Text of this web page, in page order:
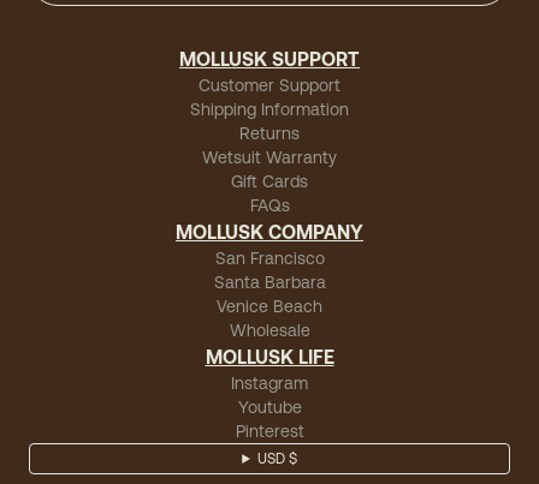
MOLLUSK SUPPORT
Customer Support
Shipping Information
Returns
Wetsuit Warranty
Gift Cards
FAQs
MOLLUSK COMPANY
San Francisco
Santa Barbara
Venice Beach
Wholesale
MOLLUSK LIFE
Instagram
Youtube
Pinterest
USD $